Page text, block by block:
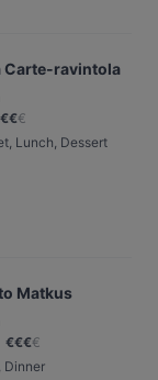
Carte-ravintola
€€€
Lunch, Dessert
Matkus
€€€€
Dinner